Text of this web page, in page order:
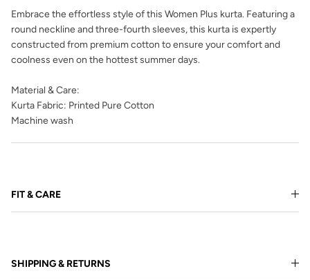
Embrace the effortless style of this Women Plus kurta. Featuring a
round neckline and three-fourth sleeves, this kurta is expertly
constructed from premium cotton to ensure your comfort and
coolness even on the hottest summer days.
Material & Care:
Kurta Fabric: Printed Pure Cotton
Machine wash
FIT & CARE
SHIPPING & RETURNS